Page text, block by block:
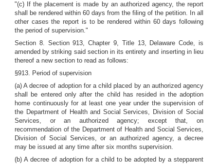
"(c) If the placement is made by an authorized agency, the report
shall be rendered within 60 days from the filing of the petition. In all
other cases the report is to be rendered within 60 days following
the period of supervision."
Section 8. Section 913, Chapter 9, Title 13, Delaware Code, is
amended by striking said section in its entirety and inserting in lieu
thereof a new section to read as follows:
§913. Period of supervision
(a) A decree of adoption for a child placed by an authorized agency
shall be entered only after the child has resided in the adoption
home continuously for at least one year under the supervision of
the Department of Health and Social Services, Division of Social
Services, or an authorized agency; except that, on
recommendation of the Department of Health and Social Services,
Division of Social Services, or an authorized agency, a decree
may be issued at any time after six months supervision.
(b) A decree of adoption for a child to be adopted by a stepparent